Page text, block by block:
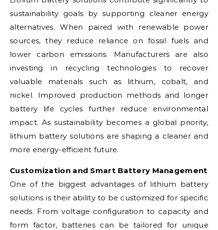
sustainability goals by supporting cleaner energy
alternatives. When paired with renewable power
sources, they reduce reliance on fossil fuels and
lower carbon emissions. Manufacturers are also
investing in recycling technologies to recover
valuable materials such as lithium, cobalt, and
nickel. Improved production methods and longer
battery life cycles further reduce environmental
impact. As sustainability becomes a global priority,
lithium battery solutions are shaping a cleaner and
more energy-efficient future.
Customization and Smart Battery Management
One of the biggest advantages of lithium battery
solutions is their ability to be customized for specific
needs. From voltage configuration to capacity and
form factor, batteries can be tailored for unique